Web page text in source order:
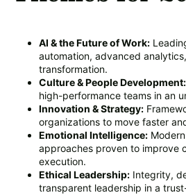
AI & the Future of Work:
automation, advanced
transformation.
Culture & People Development:
high-performance teams in an
Innovation & Strategy:
organizations to move faster
Emotional Intelligence:
approaches proven to improve
execution.
Ethical Leadership: Integrity,
transparent leadership in a